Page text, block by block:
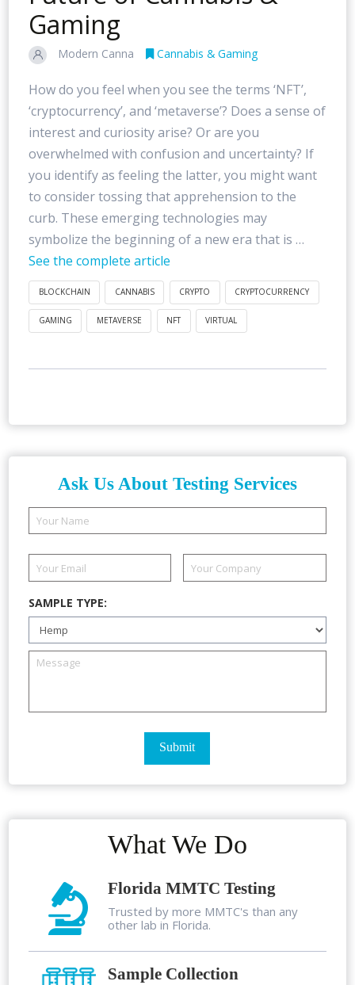
Gaming
Modern Canna Cannabis & Gaming
How do you feel when you see the terms ‘NFT’,
‘cryptocurrency’, and ‘metaverse’? Does a sense of
interest and curiosity arise? Or are you
overwhelmed with confusion and uncertainty? If
you identify as feeling the latter, you might want
to consider tossing that apprehension to the
curb. These emerging technologies may
symbolize the beginning of a new era that is …
See the complete article
BLOCKCHAIN CANNABIS CRYPTO CRYPTOCURRENCY
GAMING METAVERSE NFT VIRTUAL
Ask Us About Testing Services
SAMPLE TYPE:
What We Do
Florida MMTC Testing
Trusted by more MMTC's than any
other lab in Florida.
Sample Collection